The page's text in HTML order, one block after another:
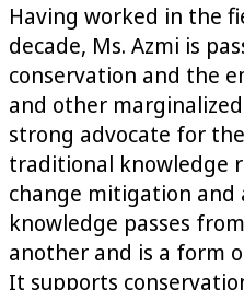
Having worked in the
decade, Ms. Azmi is
conservation and the
and other
strong advocate for
traditional knowledge
change mitigation and
knowledge passes
another and is a form
It supports